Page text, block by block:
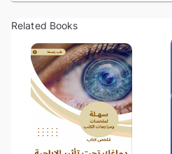
Related Books